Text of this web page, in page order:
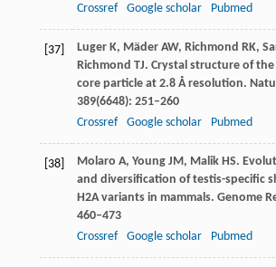
Crossref
Google scholar Pubmed
[37] LugerK, Mäder AW, Richmond RK,
Richmond TJ. Crystal structure of
core particle at 2.8 Å resolution.
389(6648): 251–260
Crossref
Google scholar Pubmed
[38] Molaro A, Young JM, MalikHS.
and diversification of testis-specific
H2A variants in mammals. Genome
460–473
Crossref
Google scholar Pubmed